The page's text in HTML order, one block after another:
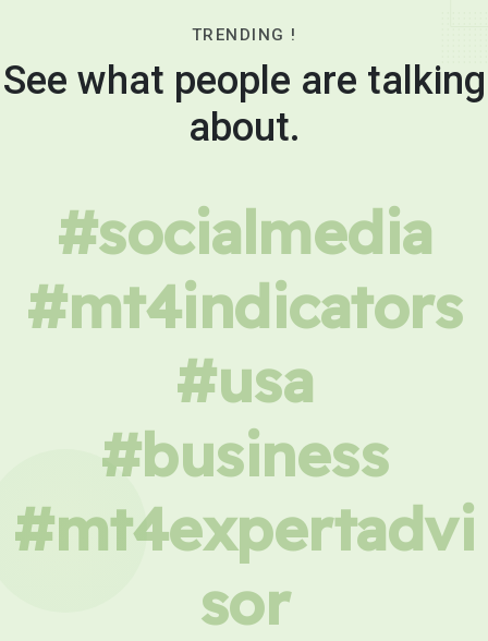
TRENDING !
See what people are talking
about.
#socialmedia
#mt4indicators
#usa
#business
#mt4expertadvi
sor